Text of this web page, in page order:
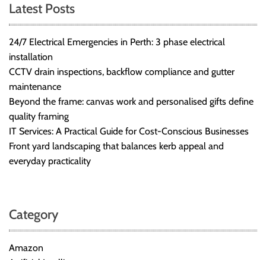
Latest Posts
24/7 Electrical Emergencies in Perth: 3 phase electrical
installation
CCTV drain inspections, backflow compliance and gutter
maintenance
Beyond the frame: canvas work and personalised gifts define
quality framing
IT Services: A Practical Guide for Cost-Conscious Businesses
Front yard landscaping that balances kerb appeal and
everyday practicality
Category
Amazon